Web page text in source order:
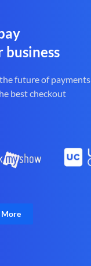
future of payments
best checkout